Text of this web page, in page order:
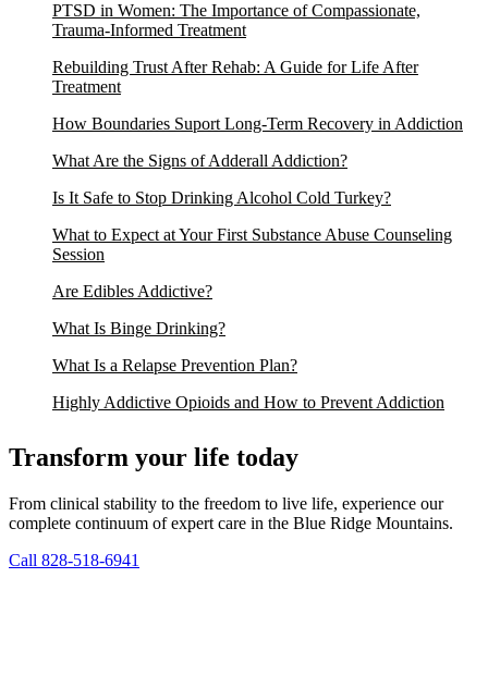
PTSD in Women: The Importance of Compassionate,
Trauma-Informed Treatment
Rebuilding Trust After Rehab: A Guide for Life After
Treatment
How Boundaries Suport Long-Term Recovery in Addiction
What Are the Signs of Adderall Addiction?
Is It Safe to Stop Drinking Alcohol Cold Turkey?
What to Expect at Your First Substance Abuse Counseling
Session
Are Edibles Addictive?
What Is Binge Drinking?
What Is a Relapse Prevention Plan?
Highly Addictive Opioids and How to Prevent Addiction
Transform your life today
From clinical stability to the freedom to live life, experience our
complete continuum of expert care in the Blue Ridge Mountains.
Call 828-518-6941